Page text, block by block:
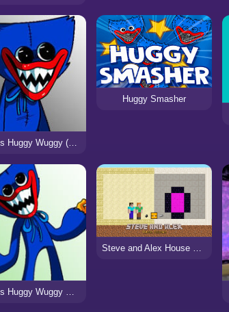
FNF vs Huggy Wuggy (Poppy Playtime)
Huggy Smasher
Steve and Alex House Escape